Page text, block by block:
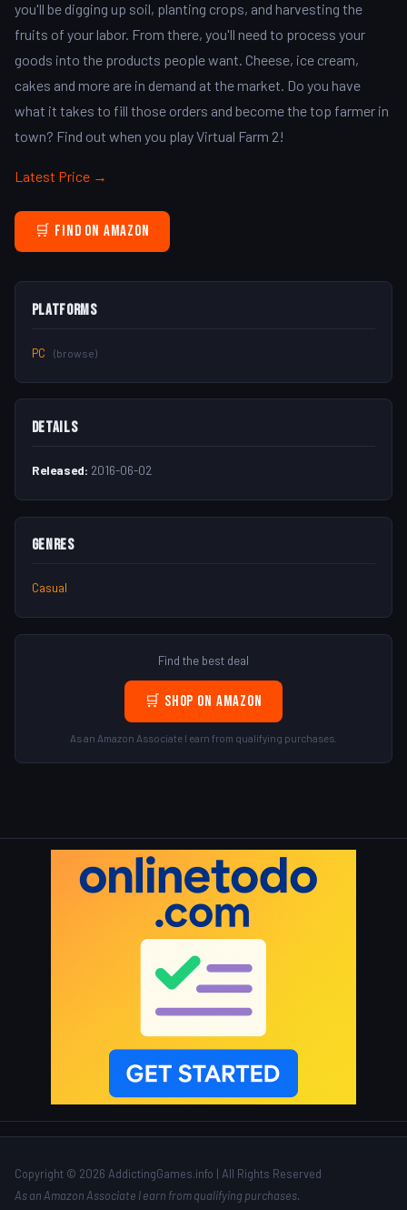
you'll be digging up soil, planting crops, and harvesting the
fruits of your labor. From there, you'll need to process your
goods into the products people want. Cheese, ice cream,
cakes and more are in demand at the market. Do you have
what it takes to fill those orders and become the top farmer in
town? Find out when you play Virtual Farm 2!
Latest Price →
🛒 Find on Amazon
Platforms
PC (browse)
Details
Released: 2016-06-02
Genres
Casual
Find the best deal
🛒 Shop on Amazon
As an Amazon Associate I earn from qualifying purchases.
Copyright © 2026 AddictingGames.info | All Rights Reserved
As an Amazon Associate I earn from qualifying purchases.